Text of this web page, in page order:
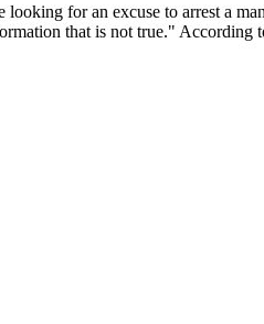
for an excuse to arrest a
that is not true."